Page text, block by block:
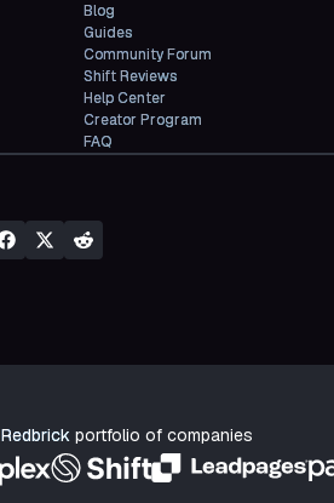
Blog
Guides
Community Forum
Shift Reviews
Help Center
Creator Program
FAQ
Redbrickportfolio of companies